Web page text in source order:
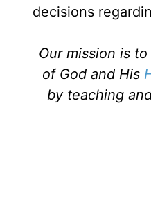
decisions
Our mission is
of God and His
by teaching